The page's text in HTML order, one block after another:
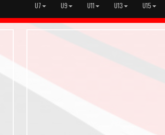
U7 U9 U11 U13 U15